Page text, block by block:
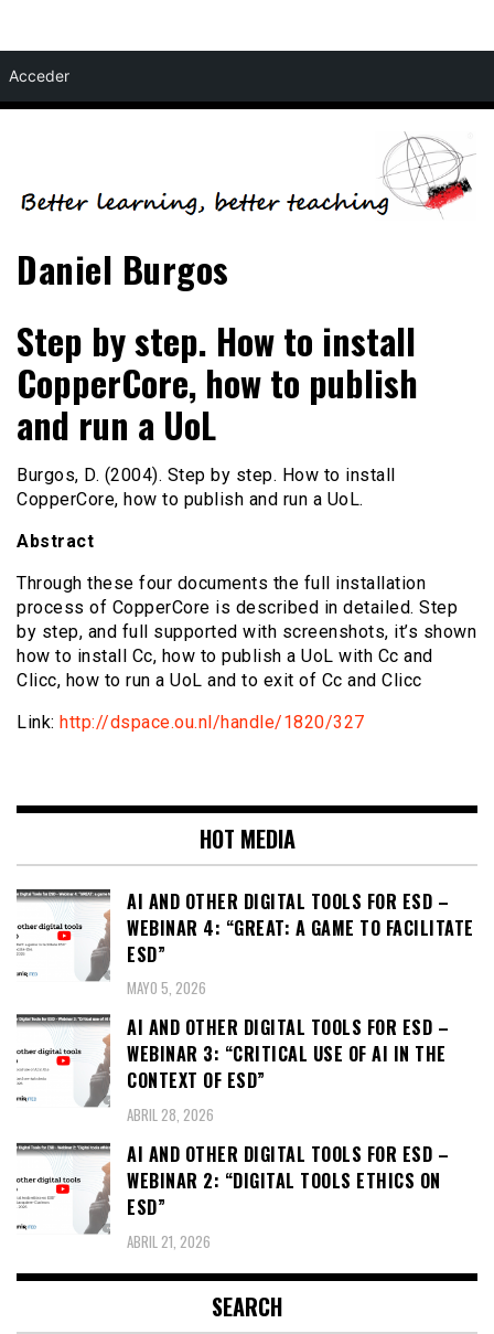
Acceder
to
content
Daniel Burgos
Step by step. How to install
CopperCore, how to publish
and run a UoL
Burgos, D. (2004). Step by step. How to install
CopperCore, how to publish and run a UoL.
Abstract
Through these four documents the full installation
process of CopperCore is described in detailed. Step
by step, and full supported with screenshots, it’s shown
how to install Cc, how to publish a UoL with Cc and
Clicc, how to run a UoL and to exit of Cc and Clicc
Link: http://dspace.ou.nl/handle/1820/327
HOT MEDIA
AI AND OTHER DIGITAL TOOLS FOR ESD –
WEBINAR 4: “GREAT: A GAME TO FACILITATE
ESD”
MAYO 5, 2026
AI AND OTHER DIGITAL TOOLS FOR ESD –
WEBINAR 3: “CRITICAL USE OF AI IN THE
CONTEXT OF ESD”
ABRIL 28, 2026
AI AND OTHER DIGITAL TOOLS FOR ESD –
WEBINAR 2: “DIGITAL TOOLS ETHICS ON
ESD”
ABRIL 21, 2026
SEARCH